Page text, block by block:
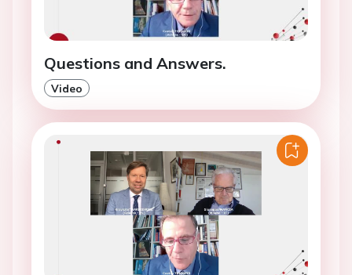
Questions and Answers.
Video